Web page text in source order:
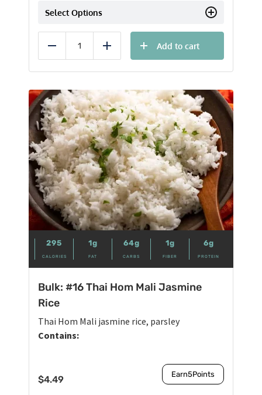
Select Options
Reduce Add
Add to cart
295
CALORIES
1g
FAT
64g
CARBS
1g
FIBER
6g
PROTEIN
Bulk: #16 Thai Hom Mali Jasmine
Rice
Thai Hom Mali jasmine rice, parsley
Contains:
$4.49 Earn5Points